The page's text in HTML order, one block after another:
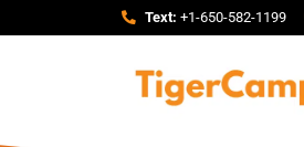
Text: +1-650-582-1199